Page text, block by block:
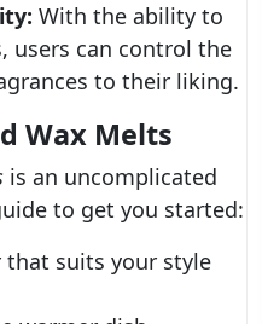
With the ability to
users can control the
to their liking.
Wax Melts
is an uncomplicated
to get you started:
that suits your style